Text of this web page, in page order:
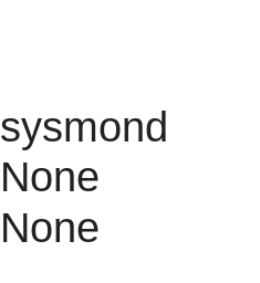
sysmond
None
None